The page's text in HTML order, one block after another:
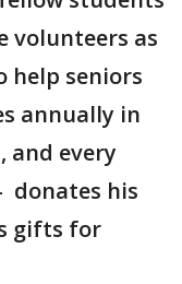
volunteers as
help seniors
annually in
and every
donates his
gifts for